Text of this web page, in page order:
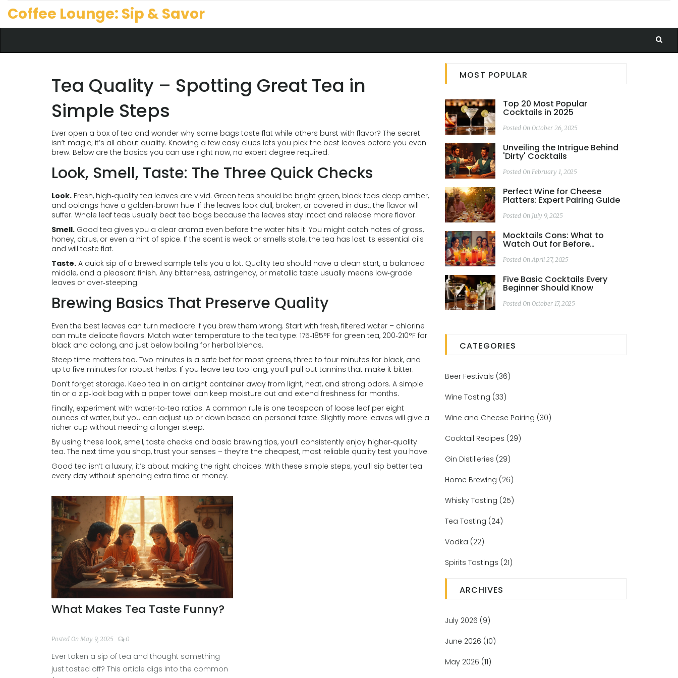
Coffee Lounge: Sip & Savor
Tea Quality – Spotting Great Tea in
Simple Steps
Ever open a box of tea and wonder why some bags taste flat while others burst with flavor? The secret
isn’t magic; it’s all about quality. Knowing a few easy clues lets you pick the best leaves before you even
brew. Below are the basics you can use right now, no expert degree required.
Look, Smell, Taste: The Three Quick Checks
Look. Fresh, high‑quality tea leaves are vivid. Green teas should be bright green, black teas deep amber,
and oolongs have a golden‑brown hue. If the leaves look dull, broken, or covered in dust, the flavor will
suffer. Whole leaf teas usually beat tea bags because the leaves stay intact and release more flavor.
Smell. Good tea gives you a clear aroma even before the water hits it. You might catch notes of grass,
honey, citrus, or even a hint of spice. If the scent is weak or smells stale, the tea has lost its essential oils
and will taste flat.
Taste. A quick sip of a brewed sample tells you a lot. Quality tea should have a clean start, a balanced
middle, and a pleasant finish. Any bitterness, astringency, or metallic taste usually means low‑grade
leaves or over‑steeping.
Brewing Basics That Preserve Quality
Even the best leaves can turn mediocre if you brew them wrong. Start with fresh, filtered water – chlorine
can mute delicate flavors. Match water temperature to the tea type: 175‑185°F for green tea, 200‑210°F for
black and oolong, and just below boiling for herbal blends.
Steep time matters too. Two minutes is a safe bet for most greens, three to four minutes for black, and
up to five minutes for robust herbs. If you leave tea too long, you’ll pull out tannins that make it bitter.
Don’t forget storage. Keep tea in an airtight container away from light, heat, and strong odors. A simple
tin or a zip‑lock bag with a paper towel can keep moisture out and extend freshness for months.
Finally, experiment with water‑to‑tea ratios. A common rule is one teaspoon of loose leaf per eight
ounces of water, but you can adjust up or down based on personal taste. Slightly more leaves will give a
richer cup without needing a longer steep.
By using these look, smell, taste checks and basic brewing tips, you’ll consistently enjoy higher‑quality
tea. The next time you shop, trust your senses – they’re the cheapest, most reliable quality test you have.
Good tea isn’t a luxury; it’s about making the right choices. With these simple steps, you’ll sip better tea
every day without spending extra time or money.
What Makes Tea Taste Funny?
Posted On May 9, 2025 0
Ever taken a sip of tea and thought something
just tasted off? This article digs into the common
MOST POPULAR
Top 20 Most Popular
Cocktails in 2025
Posted On October 26, 2025
Unveiling the Intrigue Behind
'Dirty' Cocktails
Posted On February 1, 2025
Perfect Wine for Cheese
Platters: Expert Pairing Guide
Posted On July 9, 2025
Mocktails Cons: What to
Watch Out for Before
Posted On April 27, 2025
Five Basic Cocktails Every
Beginner Should Know
Posted On October 17, 2025
CATEGORIES
Beer Festivals (36)
Wine Tasting (33)
Wine and Cheese Pairing (30)
Cocktail Recipes (29)
Gin Distilleries (29)
Home Brewing (26)
Whisky Tasting (25)
Tea Tasting (24)
Vodka (22)
Spirits Tastings (21)
ARCHIVES
July 2026 (9)
June 2026 (10)
May 2026 (11)